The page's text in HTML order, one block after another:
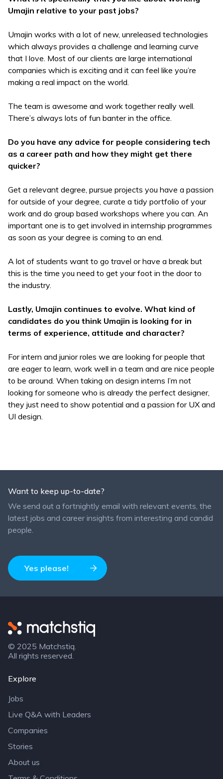
Umajin relative to your past jobs?
Umajin works with a lot of new, unreleased technologies
which always provides a challenge and learning curve
that I love. Most of our clients are large international
companies which is exciting and it can feel like you’re
making a real impact on the world.
The team is awesome and work together really well.
There’s always lots of fun banter in the office.
Do you have any advice for people considering tech
as a career path and how they might get there
quicker?
Get a relevant degree, pursue projects you have a passion
for outside of your degree, curate a tidy portfolio of your
work and do group based workshops where you can. An
important one is to get involved in internship programmes
as soon as your degree is coming to an end.
A lot of students want to go travel or have a break but
this is the time you need to get your foot in the door to
the industry.
Lastly, Umajin continues to evolve. What kind of
candidates do you think Umajin is looking for in
terms of experience, attitude and character?
For intern and junior roles we are looking for people that
are eager to learn, work well in a team and are nice people
to be around. When taking on design interns I’m not
looking for someone who is already the perfect designer,
they just need to show potential and a passion for UX and
UI design.
Want to keep up-to-date?
We send out a fortnightly email with relevant events, the
latest jobs and career insights from interesting and candid
people.
Yes please!
© 2025 Matchstiq.
All rights reserved.
Explore
Jobs
Live Q&A with Leaders
Companies
Stories
About us